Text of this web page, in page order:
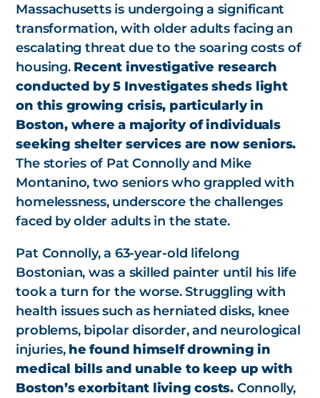
Massachusetts is undergoing a significant
transformation, with older adults facing an
escalating threat due to the soaring costs of
housing.Recent investigative research
conducted by 5 Investigates sheds light
on this growing crisis, particularly in
Boston, where a majority of individuals
seeking shelter services are now seniors.
The stories of Pat Connolly and Mike
Montanino, two seniors who grappled with
homelessness, underscore the challenges
faced by older adults in the state.
Pat Connolly, a 63-year-old lifelong
Bostonian, was a skilled painter until his life
took a turn for the worse. Struggling with
health issues such as herniated disks, knee
problems, bipolar disorder, and neurological
injuries, he found himself drowning in
medical bills and unable to keep up with
Boston’s exorbitant living costs. Connolly,